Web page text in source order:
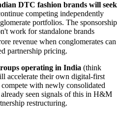
DTC fashion brands will seek
competing independently
portfolios. The sponsorship
work for standalone brands
revenue when conglomerates can
partnership pricing.
operating in India (think
accelerate their own digital-first
compete with newly consolidated
seen signals of this in H&M
restructuring.